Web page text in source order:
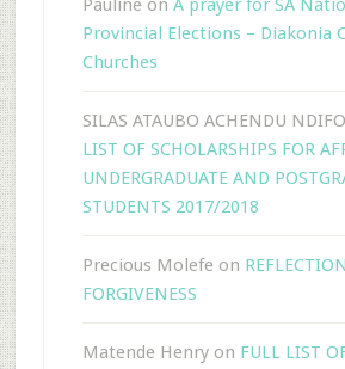
Pauline on A prayer for SA
Provincial Elections – Diakonia
Churches
SILAS ATAUBO ACHENDU
LIST OF SCHOLARSHIPS FOR
UNDERGRADUATE AND
STUDENTS 2017/2018
Precious Molefe on
FORGIVENESS
Matende Henryon FULL LIST